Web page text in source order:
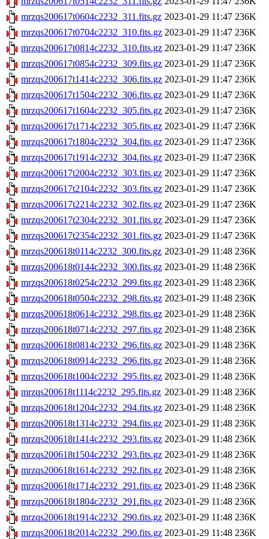
mrzqs200617t0604c2232_311.fits.gz 2023-01-29 11:47 236K
mrzqs200617t0704c2232_310.fits.gz 2023-01-29 11:47 236K
mrzqs200617t0814c2232_310.fits.gz 2023-01-29 11:47 236K
mrzqs200617t0854c2232_309.fits.gz 2023-01-29 11:47 236K
mrzqs200617t1414c2232_306.fits.gz 2023-01-29 11:47 236K
mrzqs200617t1504c2232_306.fits.gz 2023-01-29 11:47 236K
mrzqs200617t1604c2232_305.fits.gz 2023-01-29 11:47 236K
mrzqs200617t1714c2232_305.fits.gz 2023-01-29 11:47 236K
mrzqs200617t1804c2232_304.fits.gz 2023-01-29 11:47 236K
mrzqs200617t1914c2232_304.fits.gz 2023-01-29 11:47 236K
mrzqs200617t2004c2232_303.fits.gz 2023-01-29 11:47 236K
mrzqs200617t2104c2232_303.fits.gz 2023-01-29 11:47 236K
mrzqs200617t2214c2232_302.fits.gz 2023-01-29 11:47 236K
mrzqs200617t2304c2232_301.fits.gz 2023-01-29 11:47 236K
mrzqs200617t2354c2232_301.fits.gz 2023-01-29 11:47 236K
mrzqs200618t0114c2232_300.fits.gz 2023-01-29 11:48 236K
mrzqs200618t0144c2232_300.fits.gz 2023-01-29 11:48 236K
mrzqs200618t0254c2232_299.fits.gz 2023-01-29 11:48 236K
mrzqs200618t0504c2232_298.fits.gz 2023-01-29 11:48 236K
mrzqs200618t0614c2232_298.fits.gz 2023-01-29 11:48 236K
mrzqs200618t0714c2232_297.fits.gz 2023-01-29 11:48 236K
mrzqs200618t0814c2232_296.fits.gz 2023-01-29 11:48 236K
mrzqs200618t0914c2232_296.fits.gz 2023-01-29 11:48 236K
mrzqs200618t1004c2232_295.fits.gz 2023-01-29 11:48 236K
mrzqs200618t1114c2232_295.fits.gz 2023-01-29 11:48 236K
mrzqs200618t1204c2232_294.fits.gz 2023-01-29 11:48 236K
mrzqs200618t1314c2232_294.fits.gz 2023-01-29 11:48 236K
mrzqs200618t1414c2232_293.fits.gz 2023-01-29 11:48 236K
mrzqs200618t1504c2232_293.fits.gz 2023-01-29 11:48 236K
mrzqs200618t1614c2232_292.fits.gz 2023-01-29 11:48 236K
mrzqs200618t1714c2232_291.fits.gz 2023-01-29 11:48 236K
mrzqs200618t1804c2232_291.fits.gz 2023-01-29 11:48 236K
mrzqs200618t1914c2232_290.fits.gz 2023-01-29 11:48 236K
mrzqs200618t2014c2232_290.fits.gz 2023-01-29 11:48 236K